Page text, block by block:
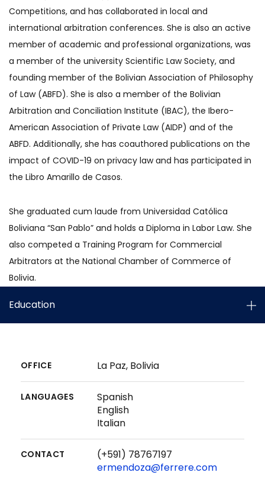
Competitions, and has collaborated in local and
international arbitration conferences. She is also an active
member of academic and professional organizations, was
a member of the university Scientific Law Society, and
founding member of the Bolivian Association of Philosophy
of Law (ABFD). She is also a member of the Bolivian
Arbitration and Conciliation Institute (IBAC), the Ibero-
American Association of Private Law (AIDP) and of the
ABFD. Additionally, she has coauthored publications on the
impact of COVID-19 on privacy law and has participated in
the Libro Amarillo de Casos.
She graduated cum laude from Universidad Católica
Boliviana “San Pablo” and holds a Diploma in Labor Law. She
also competed a Training Program for Commercial
Arbitrators at the National Chamber of Commerce of
Bolivia.
Education
OFFICE La Paz, Bolivia
LANGUAGES
Spanish
English
Italian
CONTACT
(+591) 78767197
ermendoza@ferrere.com